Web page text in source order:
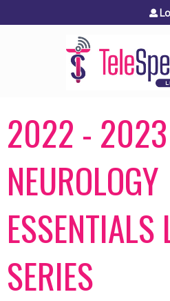
Jump to
2022 - 2023
NEUROLOGY
ESSENTIALS
SERIES